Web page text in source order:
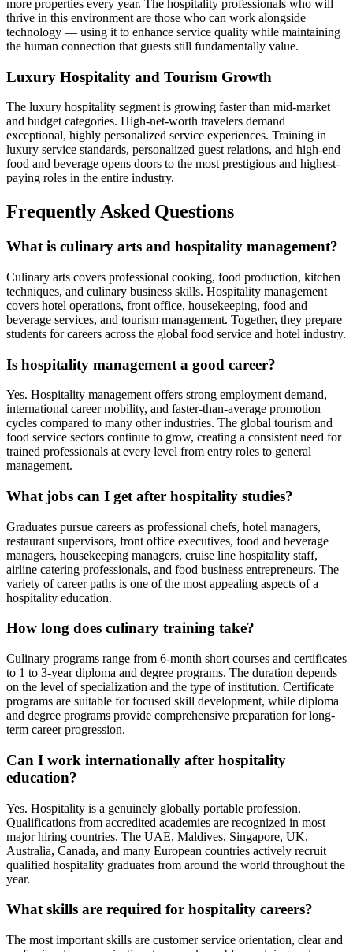
more properties every year. The hospitality professionals who will
thrive in this environment are those who can work alongside
technology — using it to enhance service quality while maintaining
the human connection that guests still fundamentally value.
Luxury Hospitality and Tourism Growth
The luxury hospitality segment is growing faster than mid-market
and budget categories. High-net-worth travelers demand
exceptional, highly personalized service experiences. Training in
luxury service standards, personalized guest relations, and high-end
food and beverage opens doors to the most prestigious and highest-
paying roles in the entire industry.
Frequently Asked Questions
What is culinary arts and hospitality management?
Culinary arts covers professional cooking, food production, kitchen
techniques, and culinary business skills. Hospitality management
covers hotel operations, front office, housekeeping, food and
beverage services, and tourism management. Together, they prepare
students for careers across the global food service and hotel industry.
Is hospitality management a good career?
Yes. Hospitality management offers strong employment demand,
international career mobility, and faster-than-average promotion
cycles compared to many other industries. The global tourism and
food service sectors continue to grow, creating a consistent need for
trained professionals at every level from entry roles to general
management.
What jobs can I get after hospitality studies?
Graduates pursue careers as professional chefs, hotel managers,
restaurant supervisors, front office executives, food and beverage
managers, housekeeping managers, cruise line hospitality staff,
airline catering professionals, and food business entrepreneurs. The
variety of career paths is one of the most appealing aspects of a
hospitality education.
How long does culinary training take?
Culinary programs range from 6-month short courses and certificates
to 1 to 3-year diploma and degree programs. The duration depends
on the level of specialization and the type of institution. Certificate
programs are suitable for focused skill development, while diploma
and degree programs provide comprehensive preparation for long-
term career progression.
Can I work internationally after hospitality
education?
Yes. Hospitality is a genuinely globally portable profession.
Qualifications from accredited academies are recognized in most
major hiring countries. The UAE, Maldives, Singapore, UK,
Australia, Canada, and many European countries actively recruit
qualified hospitality graduates from around the world throughout the
year.
What skills are required for hospitality careers?
The most important skills are customer service orientation, clear and